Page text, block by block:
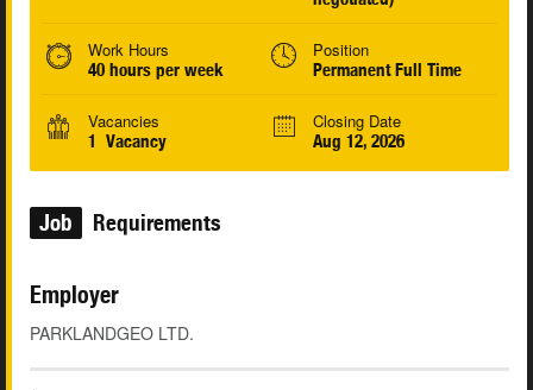
Work Hours
40 hours per week
Position
Permanent Full Time
Vacancies
1 Vacancy
Closing Date
Aug 12, 2026
Job Requirements
Employer
PARKLANDGEO LTD.